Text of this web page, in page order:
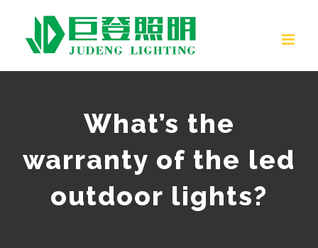
content
What’s the
warranty of the led
outdoor lights?